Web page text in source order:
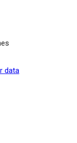
data